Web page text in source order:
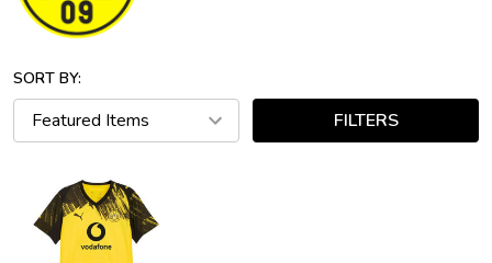
SORT BY:
FILTERS